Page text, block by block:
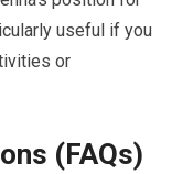
useful if you
or
(FAQs)